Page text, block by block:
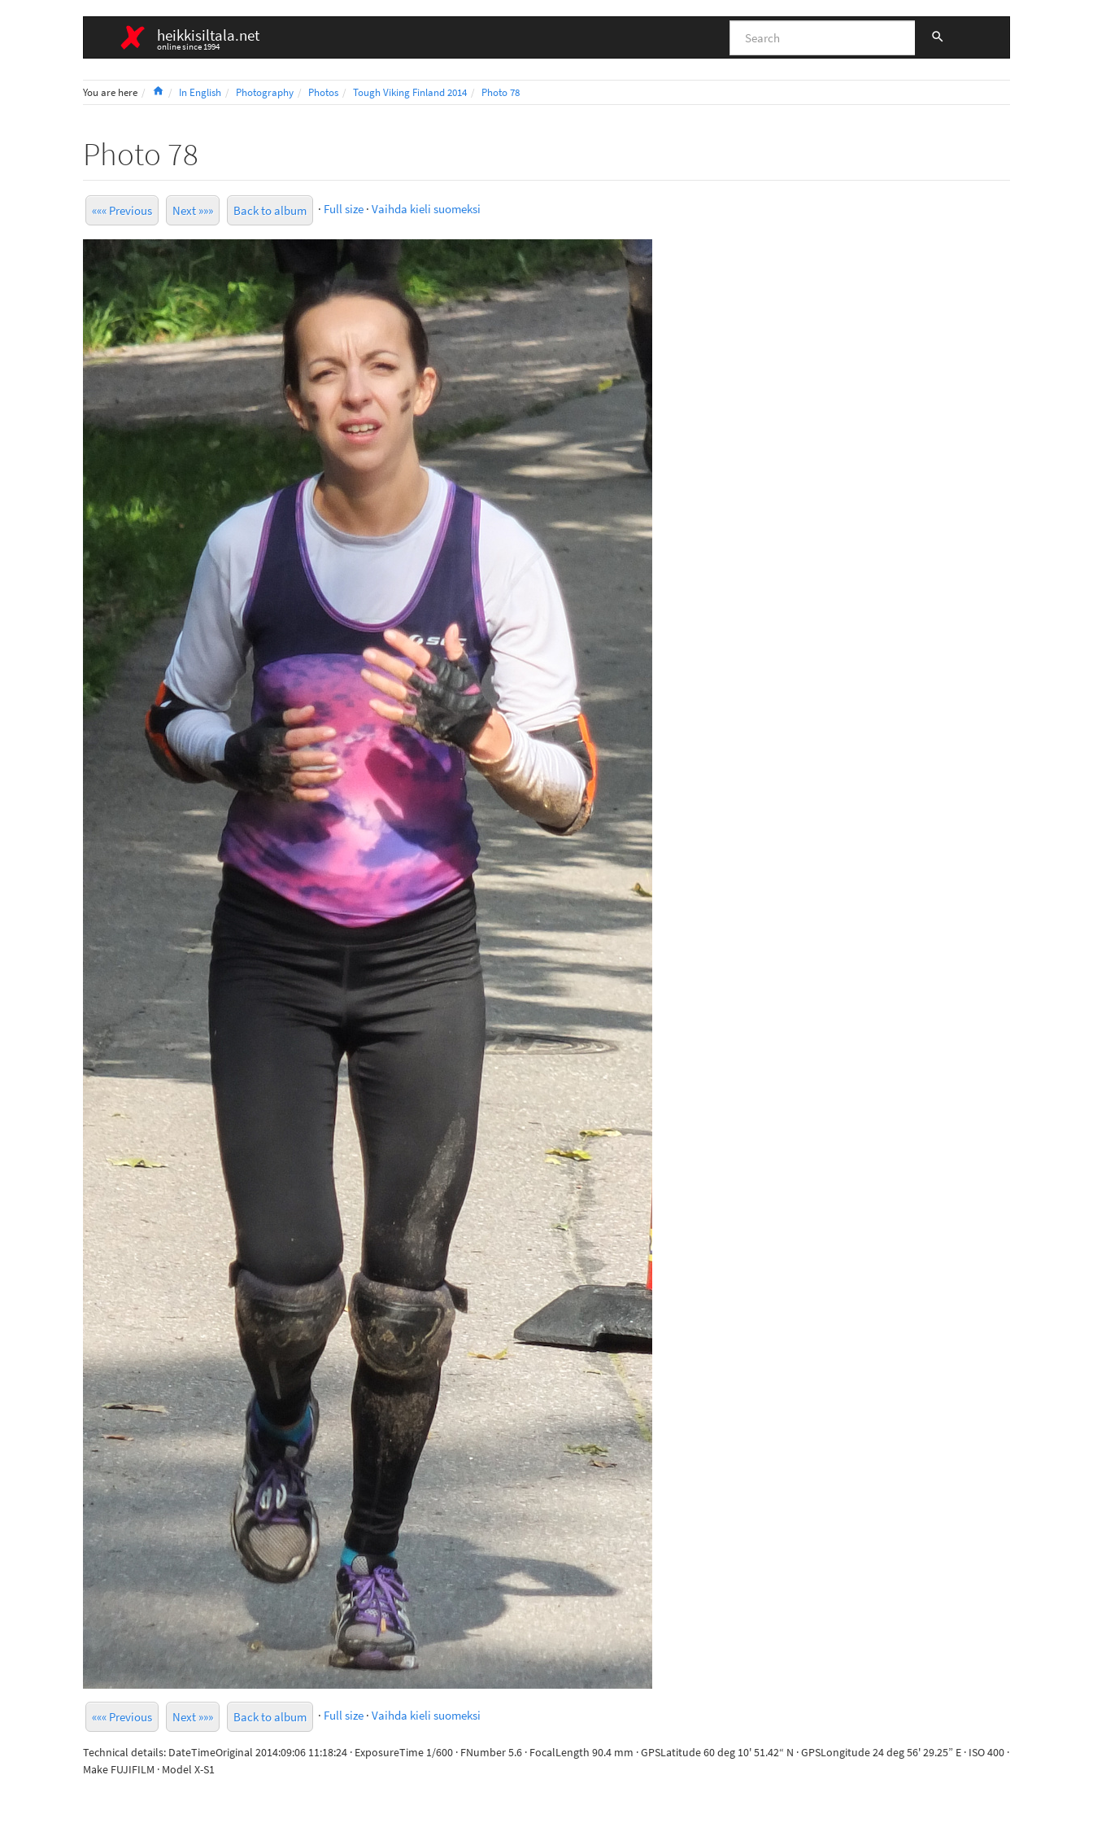
heikkisiltala.net
online since 1994
You are here HomeIn English Photography Photos Tough Viking Finland 2014 Photo 78
Photo 78
««« Previous Next »»» Back to album · Full size · Vaihda kieli suomeksi
««« Previous Next »»» Back to album · Full size · Vaihda kieli suomeksi
Technical details: DateTimeOriginal 2014:09:06 11:18:24 · ExposureTime 1/600 · FNumber 5.6 · FocalLength 90.4 mm · GPSLatitude 60 deg 10' 51.42“ N · GPSLongitude 24 deg 56' 29.25” E · ISO 400 ·
Make FUJIFILM · Model X-S1